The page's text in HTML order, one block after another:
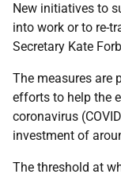
New initiatives to
into work or to re-
Secretary Kate
The measures are
efforts to help the
coronavirus
investment of
The threshold at